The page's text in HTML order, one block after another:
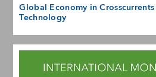
Global Economy in
Technology